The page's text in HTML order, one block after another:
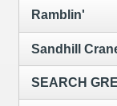
Ramblin'
Sandhill
SEARCH